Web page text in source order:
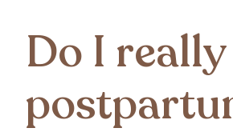
Do I